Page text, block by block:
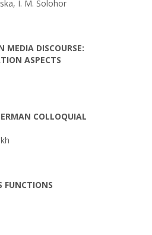
I. M. Solohor
MEDIA DISCOURSE:
ASPECTS
COLLOQUIAL
FUNCTIONS